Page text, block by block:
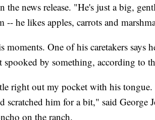
news release. "He's just a big,
he likes apples, carrots and
moments. One of his caretakers says
by something, according to
right out my pocket with his
scratched him for a bit," said George
on the ranch.